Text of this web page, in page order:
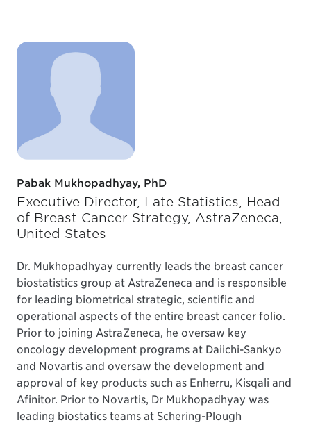
Pabak Mukhopadhyay, PhD
Executive Director, Late Statistics, Head
of Breast Cancer Strategy, AstraZeneca,
United States
Dr. Mukhopadhyay currently leads the breast cancer
biostatistics group at AstraZeneca and is responsible
for leading biometrical strategic, scientific and
operational aspects of the entire breast cancer folio.
Prior to joining AstraZeneca, he oversaw key
oncology development programs at Daiichi-Sankyo
and Novartis and oversaw the development and
approval of key products such as Enherru, Kisqali and
Afinitor. Prior to Novartis, Dr Mukhopadhyay was
leading biostatics teams at Schering-Plough